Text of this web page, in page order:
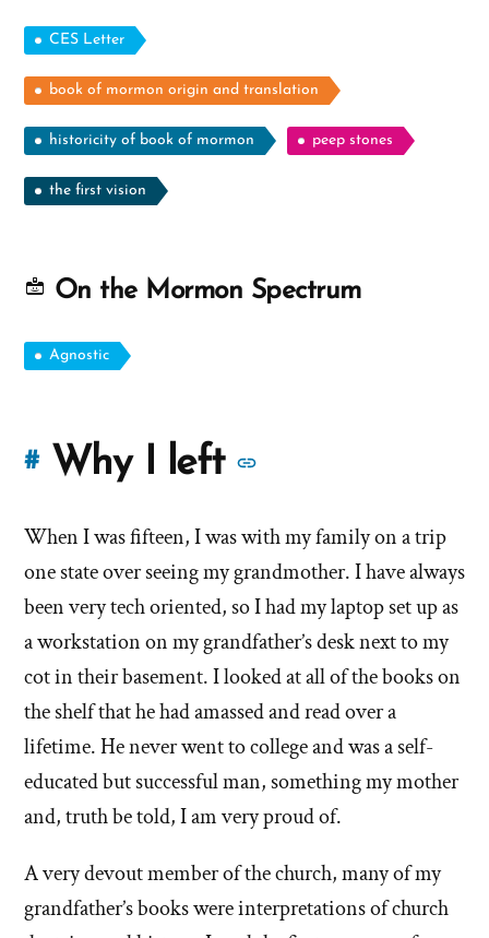
CES Letter
book of mormon origin and translation
historicity of book of mormon peep stones
the first vision
On the Mormon Spectrum
Agnostic
#Why I left
of
'Why
I
left'
the
Mormon
When I was fifteen, I was with my family on a trip
one state over seeing my grandmother. I have always
been very tech oriented, so I had my laptop set up as
a workstation on my grandfather’s desk next to my
cot in their basement. I looked at all of the books on
the shelf that he had amassed and read over a
lifetime. He never went to college and was a self-
educated but successful man, something my mother
and, truth be told, I am very proud of.
A very devout member of the church, many of my
grandfather’s books were interpretations of church